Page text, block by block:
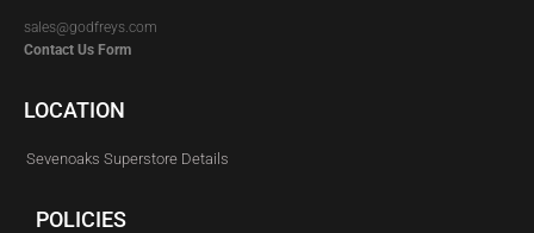
sales@godfreys.com
Contact Us Form
LOCATION
Sevenoaks Superstore Details
POLICIES